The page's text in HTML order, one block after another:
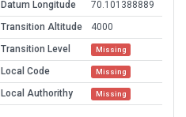
Datum Longitude
70.101388889
Transition Altitude
4000
Transition Level
Missing
Local Code Missing
Local Authorithy Missing